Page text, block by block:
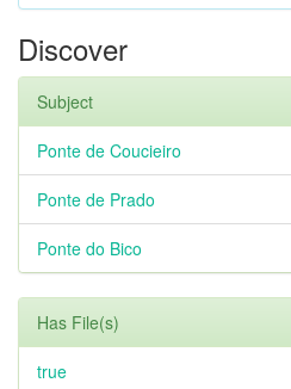
Discover
Subject
Ponte de Coucieiro
Ponte de Prado
Ponte do Bico
Has File(s)
true